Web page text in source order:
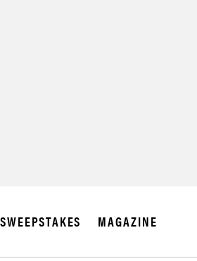
SWEEPSTAKES MAGAZINE